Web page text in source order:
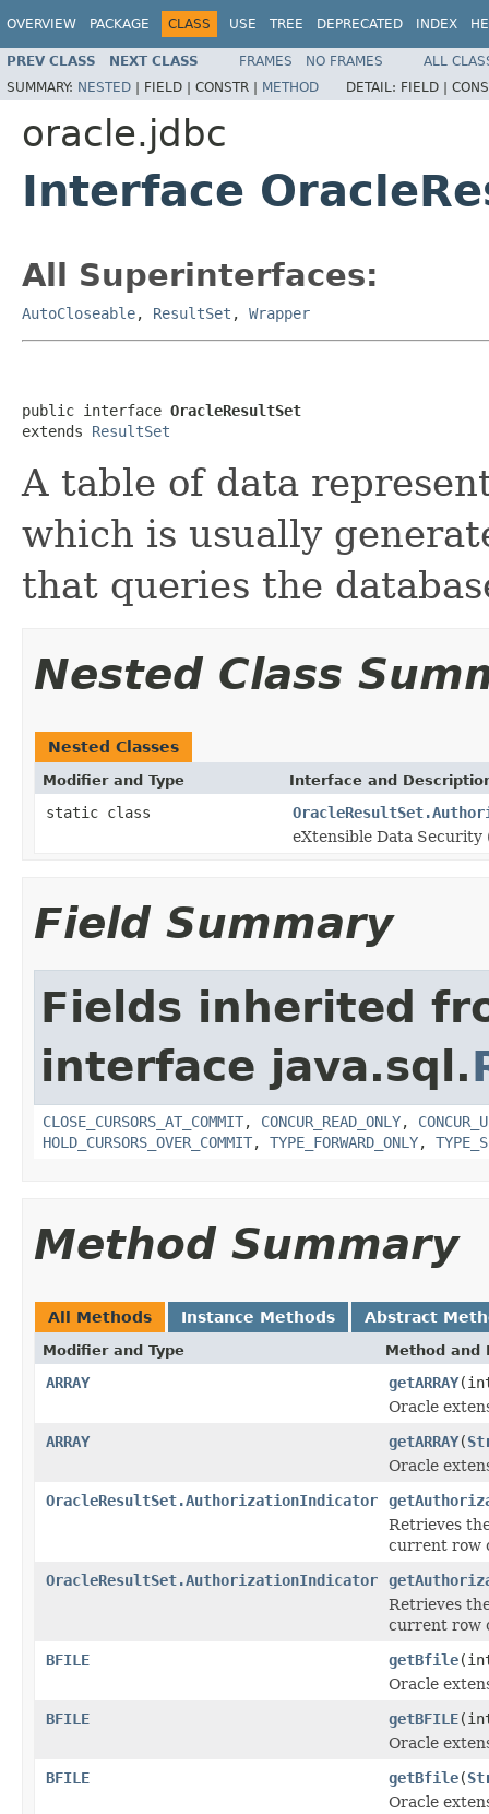
OVERVIEW PACKAGE CLASS USE TREE DEPRECATED INDEX
PREV CLASS NEXT CLASS FRAMES NO FRAMES
ALL
SUMMARY: NESTED | FIELD | CONSTR | METHOD DETAIL: FIELD |
oracle.jdbc
Interface
All Superinterfaces:
AutoCloseable, ResultSet , Wrapper
public interface OracleResultSet
extends ResultSet
A table of data
which is usually
that queries the
Nested Class
Nested Classes
Modifier and Type Interface and
static class
eXtensible Data
Field Summary
Fields inherited
interface java.sql.
CLOSE_CURSORS_AT_COMMIT, CONCUR_READ_ONLY,
HOLD_CURSORS_OVER_COMMIT, TYPE_FORWARD_ONLY,
Method Summary
All Methods Instance Methods Abstract
Modifier and Type Method and
ARRAY getARRAY(int
Oracle
ARRAY
getARRAY(
Oracle
OracleResultSet.AuthorizationIndicator
Retrieves
current row
OracleResultSet.AuthorizationIndicator
Retrieves
current row
BFILE
getBfile
Oracle
BFILE
getBFILE
Oracle
BFILE
getBfile(
Oracle